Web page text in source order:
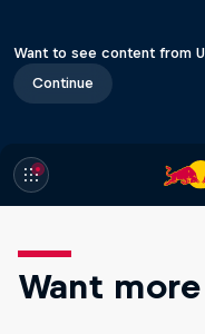
Want to see content from
Continue
Want